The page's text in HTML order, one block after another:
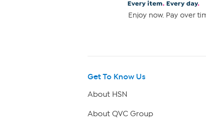
Enjoy now. Pay over
Get To Know Us
About HSN
About QVC Group